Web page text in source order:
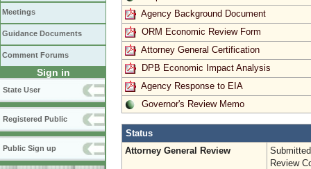
Meetings
Guidance Documents
Comment Forums
Sign in
State User
Registered Public
Public Sign up
Agency Background Document
ORM Economic Review Form
Attorney General Certification
DPB Economic Impact Analysis
Agency Response to EIA
Governor's Review Memo
Status
Attorney General Review
Review